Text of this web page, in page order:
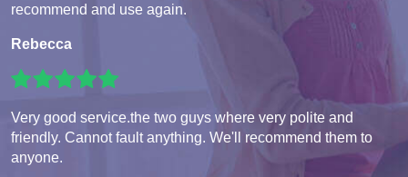
recommend and use again.
Rebecca
Very good service.the two guys where very polite and
friendly. Cannot fault anything. We'll recommend them to
anyone.